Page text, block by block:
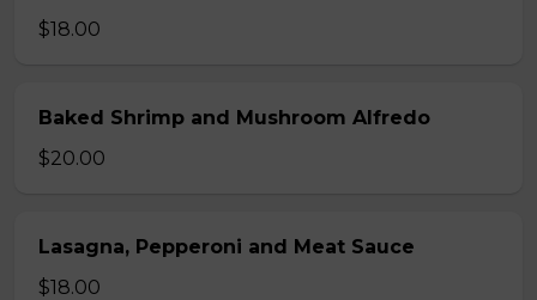
$18.00
Baked Shrimp and Mushroom Alfredo
$20.00
Lasagna, Pepperoni and Meat Sauce
$18.00